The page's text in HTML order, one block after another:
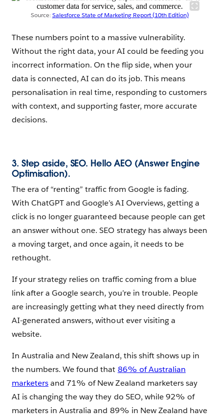
Source:Salesforce State of Marketing Report (10th Edition)
These numbers point to a massive vulnerability.
Without the right data, your AI could be feeding you
incorrect information. On the flip side, when your
data is connected, AI can do its job. This means
personalisation in real time, responding to customers
with context, and supporting faster, more accurate
decisions.
3. Step aside, SEO. Hello AEO (Answer Engine
Optimisation).
The era of “renting” traffic from Google is fading.
With ChatGPT and Google’s AI Overviews, getting a
click is no longer guaranteed because people can get
an answer without one. SEO strategy has always been
a moving target, and once again, it needs to be
rethought.
If your strategy relies on traffic coming from a blue
link after a Google search, you’re in trouble. People
are increasingly getting what they need directly from
AI-generated answers, without ever visiting a
website.
In Australia and New Zealand, this shift shows up in
the numbers. We found that 86% of Australian
marketersand 71% of New Zealand marketers say
AI is changing the way they do SEO, while 92% of
marketers in Australia and 89% in New Zealand have